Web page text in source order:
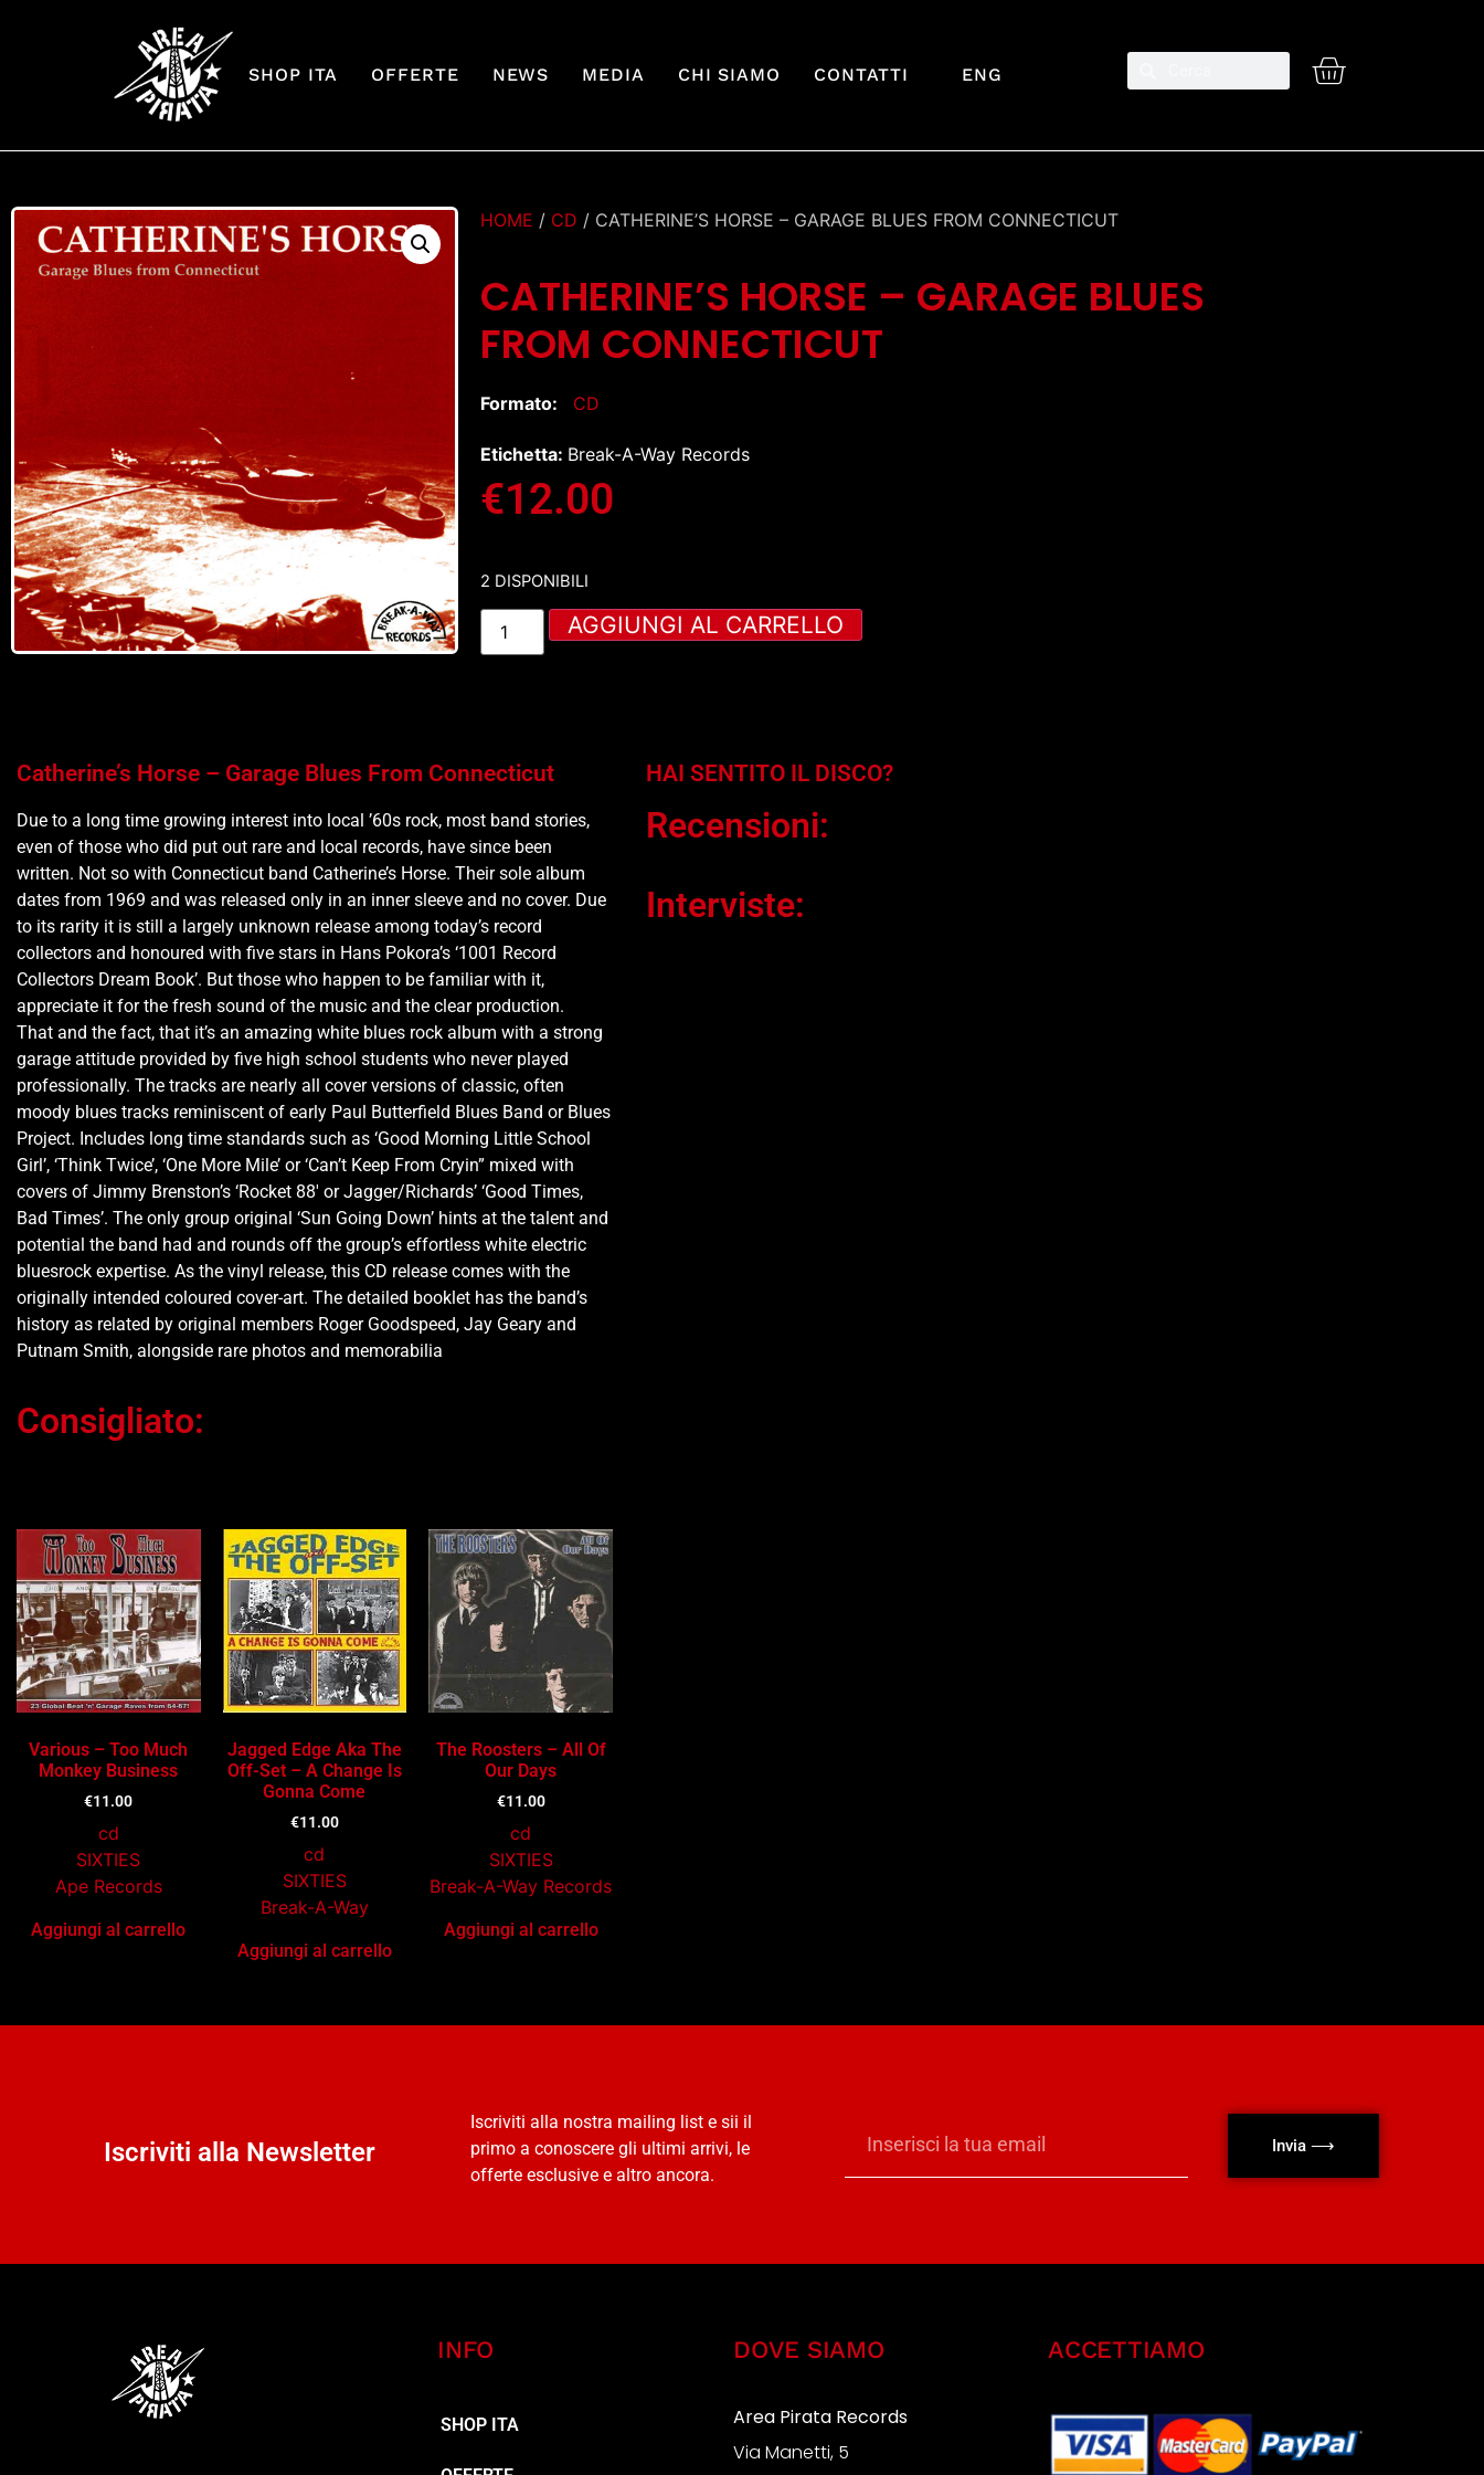
SHOP ITA OFFERTE NEWS MEDIA CHI SIAMO CONTATTI ENG
HOME / CD / CATHERINE’S HORSE – GARAGE BLUES FROM CONNECTICUT
CATHERINE’S HORSE – GARAGE BLUES
FROM CONNECTICUT
Formato: CD
Etichetta: Break-A-Way Records
€12.00
2 DISPONIBILI
AGGIUNGI AL CARRELLO
Catherine’s Horse – Garage Blues From Connecticut
Due to a long time growing interest into local ’60s rock, most band stories,
even of those who did put out rare and local records, have since been
written. Not so with Connecticut band Catherine’s Horse. Their sole album
dates from 1969 and was released only in an inner sleeve and no cover. Due
to its rarity it is still a largely unknown release among today’s record
collectors and honoured with five stars in Hans Pokora’s ‘1001 Record
Collectors Dream Book’. But those who happen to be familiar with it,
appreciate it for the fresh sound of the music and the clear production.
That and the fact, that it’s an amazing white blues rock album with a strong
garage attitude provided by five high school students who never played
professionally. The tracks are nearly all cover versions of classic, often
moody blues tracks reminiscent of early Paul Butterfield Blues Band or Blues
Project. Includes long time standards such as ‘Good Morning Little School
Girl’, ‘Think Twice’, ‘One More Mile’ or ‘Can’t Keep From Cryin” mixed with
covers of Jimmy Brenston’s ‘Rocket 88′ or Jagger/Richards’ ‘Good Times,
Bad Times’. The only group original ‘Sun Going Down’ hints at the talent and
potential the band had and rounds off the group’s effortless white electric
bluesrock expertise. As the vinyl release, this CD release comes with the
originally intended coloured cover-art. The detailed booklet has the band’s
history as related by original members Roger Goodspeed, Jay Geary and
Putnam Smith, alongside rare photos and memorabilia
Consigliato:
Various – Too Much
Monkey Business
€11.00
cd
SIXTIES
Ape Records
Aggiungi al carrello
Jagged Edge Aka The
Off-Set – A Change Is
Gonna Come
€11.00
cd
SIXTIES
Break-A-Way
Aggiungi al carrello
The Roosters – All Of
Our Days
€11.00
cd
SIXTIES
Break-A-Way Records
Aggiungi al carrello
HAI SENTITO IL DISCO?
Recensioni:
Interviste:
Iscriviti alla Newsletter
Iscriviti alla nostra mailing list e sii il
primo a conoscere gli ultimi arrivi, le
offerte esclusive e altro ancora.
Invia ⟶
INFO
SHOP ITA
DOVE SIAMO
Area Pirata Records
Via Manetti, 5
ACCETTIAMO